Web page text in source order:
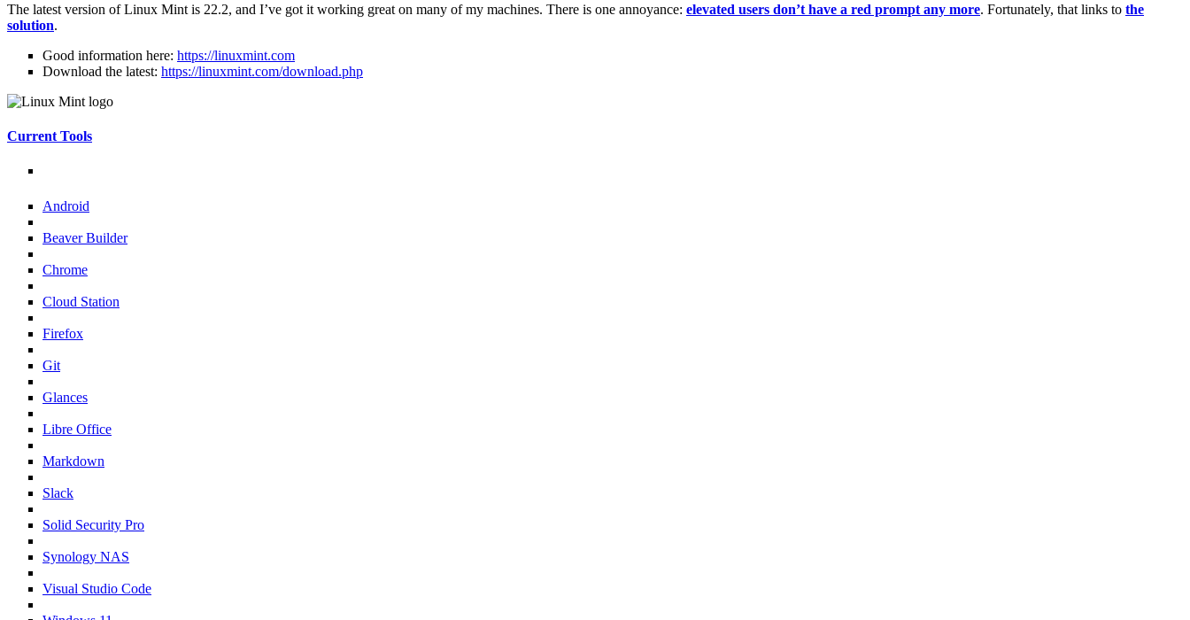
The latest version of Linux Mint is 22.2, and I’ve got it working great on many of my machines. There is one annoyance: elevated users don’t have a red prompt any more. Fortunately, that links to the
solution.
Good information here: https://linuxmint.com
Download the latest: https://linuxmint.com/download.php
Current Tools
Android
Beaver Builder
Chrome
Cloud Station
Firefox
Git
Glances
Libre Office
Markdown
Slack
Solid Security Pro
Synology NAS
Visual Studio Code